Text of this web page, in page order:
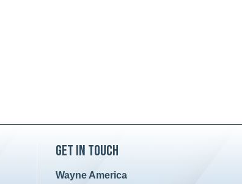
Get in Touch
Wayne America